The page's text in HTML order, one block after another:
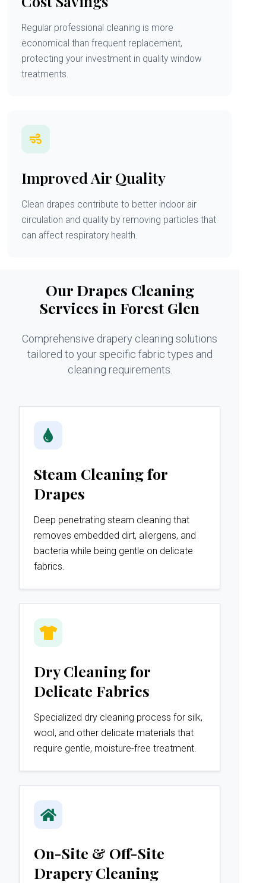
Regular professional cleaning is more
economical than frequent replacement,
protecting your investment in quality window
treatments.
Improved Air Quality
Clean drapes contribute to better indoor air
circulation and quality by removing particles that
can affect respiratory health.
Our Drapes Cleaning
Services in Forest Glen
Comprehensive drapery cleaning solutions
tailored to your specific fabric types and
cleaning requirements.
Steam Cleaning for
Drapes
Deep penetrating steam cleaning that
removes embedded dirt, allergens, and
bacteria while being gentle on delicate
fabrics.
Dry Cleaning for
Delicate Fabrics
Specialized dry cleaning process for silk,
wool, and other delicate materials that
require gentle, moisture-free treatment.
On-Site & Off-Site
Drapery Cleaning